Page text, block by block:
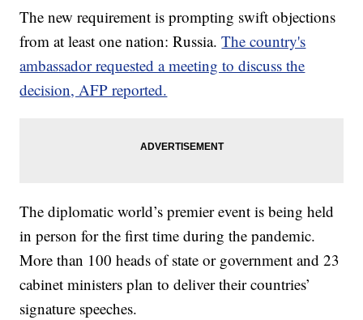
The new requirement is prompting swift objections
from at least one nation: Russia.The country's
ambassador requested a meeting to discuss the
decision, AFP reported.
The diplomatic world’s premier event is being held
in person for the first time during the pandemic.
More than 100 heads of state or government and 23
cabinet ministers plan to deliver their countries’
signature speeches.